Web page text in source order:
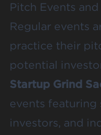
Pitch Events
Regular events
practice their
potential
Startup Grind
events featuring
investors, and